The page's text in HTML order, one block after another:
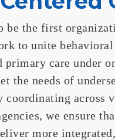
be the first
to unite
primary care under
the needs of
coordinating across
we ensure
more integrated,